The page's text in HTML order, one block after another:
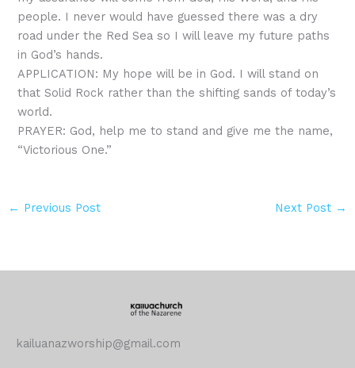
people. I never would have guessed there was a dry
road under the Red Sea so I will leave my future paths
in God’s hands.
APPLICATION: My hope will be in God. I will stand on
that Solid Rock rather than the shifting sands of today’s
world.
PRAYER: God, help me to stand and give me the name,
“Victorious One.”
← Previous Post Next Post →
kailuanazworship@gmail.com